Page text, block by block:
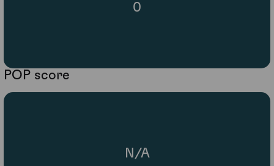
0
POP score
N/A